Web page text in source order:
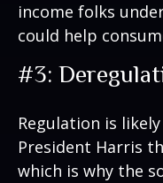
income folks
could help
#3:
Regulation is
President Harris
which is why the